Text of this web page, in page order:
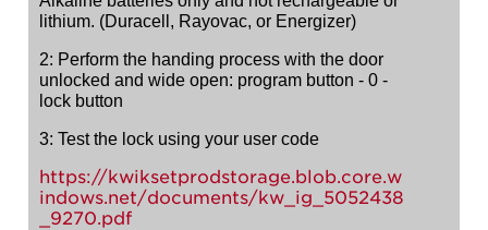
lithium. (Duracell, Rayovac, or Energizer)
2: Perform the handing process with the door
unlocked and wide open: program button - 0 -
lock button
3: Test the lock using your user code
https://kwiksetprodstorage.blob.core.w
indows.net/documents/kw_ig_5052438
_9270.pdf